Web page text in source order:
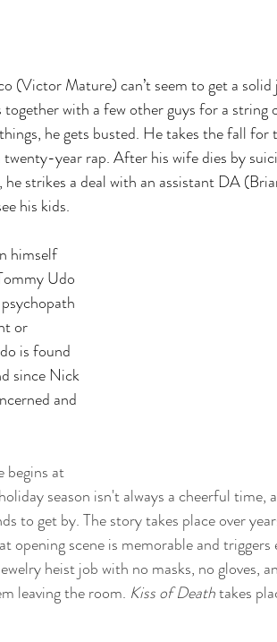
(Victor Mature) can’t seem to get a
with a few other guys for a string
he gets busted. He takes the fall for
year rap. After his wife dies by
he strikes a deal with an assistant DA
his kids.
himself
Udo
or
is found
since Nick
and
begins at
season isn't always a cheerful
to get by. The story takes place over
opening scene is memorable and
heist job with no masks, no gloves,
leaving the room. Kiss of Death takes